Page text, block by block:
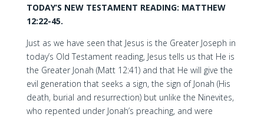
TODAY’S NEW TESTAMENT READING: MATTHEW
12:22-45.
Just as we have seen that Jesus is the Greater Joseph in
today’s Old Testament reading, Jesus tells us that He is
the Greater Jonah (Matt 12:41) and that He will give the
evil generation that seeks a sign, the sign of Jonah (His
death, burial and resurrection) but unlike the Ninevites,
who repented under Jonah’s preaching, and were